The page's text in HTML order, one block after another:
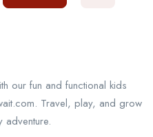
our fun and functional kids
Travel, play, and grow
adventure.